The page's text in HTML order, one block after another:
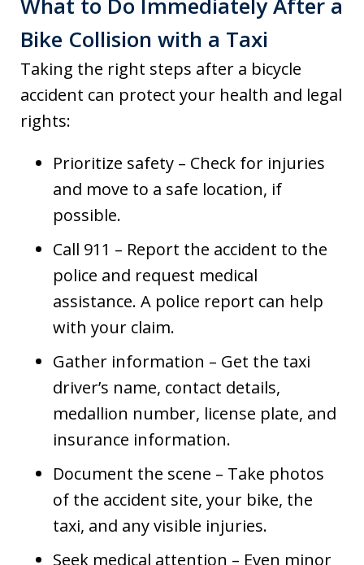
Bike Collision with a Taxi
Taking the right steps after a bicycle
accident can protect your health and legal
rights:
Prioritize safety – Check for injuries
and move to a safe location, if
possible.
Call 911 – Report the accident to the
police and request medical
assistance. A police report can help
with your claim.
Gather information – Get the taxi
driver’s name, contact details,
medallion number, license plate, and
insurance information.
Document the scene – Take photos
of the accident site, your bike, the
taxi, and any visible injuries.
Seek medical attention – Even minor